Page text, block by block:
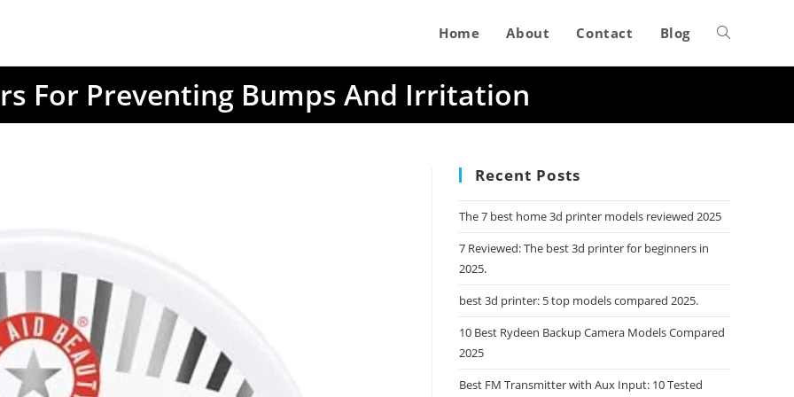
Home About Contact Blog Toggle
For Preventing Bumps And Irritation
Recent Posts
The 7 best home 3d printer models reviewed 2025
7 Reviewed: The best 3d printer for beginners in
2025.
best 3d printer: 5 top models compared 2025.
10 Best Rydeen Backup Camera Models Compared
2025
Best FM Transmitter with Aux Input: 10 Tested